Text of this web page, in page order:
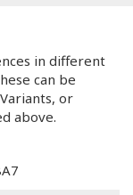
in different
can be
or
above.